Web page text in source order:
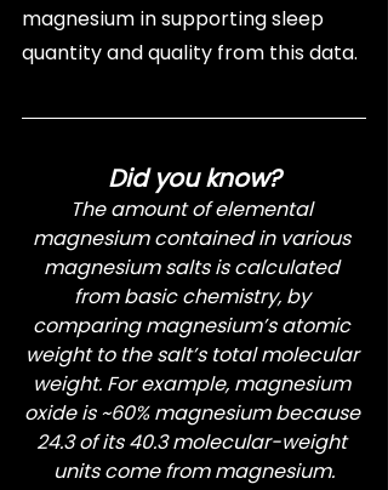
magnesium in supporting sleep
quantity and quality from this data.
Did you know?
The amount of elemental
magnesium contained in various
magnesium salts is calculated
from basic chemistry, by
comparing magnesium’s atomic
weight to the salt’s total molecular
weight. For example, magnesium
oxide is ~60% magnesium because
24.3 of its 40.3 molecular-weight
units come from magnesium.